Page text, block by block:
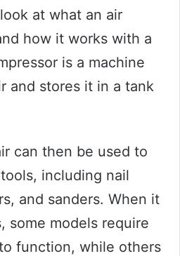
at what an air
how it works with a
is a machine
and stores it in a tank
can then be used to
including nail
and sanders. When it
some models require
function, while others